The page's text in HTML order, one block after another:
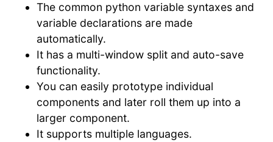
The common python variable syntaxes and
variable declarations are made
automatically.
It has a multi-window split and auto-save
functionality.
You can easily prototype individual
components and later roll them up into a
larger component.
It supports multiple languages.